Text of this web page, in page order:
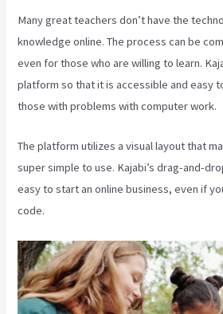
Many great teachers don’t have the
knowledge online. The process can be
even for those who are willing to learn.
platform so that it is accessible and easy
those with problems with computer work.
The platform utilizes a visual layout that
super simple to use. Kajabi’s drag-and-
easy to start an online business, even if
code.